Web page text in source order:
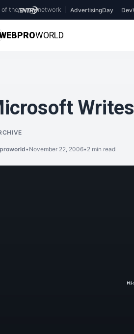
of the network AdvertisingDay
PROWORLD
•November 22, 2006•2 min read